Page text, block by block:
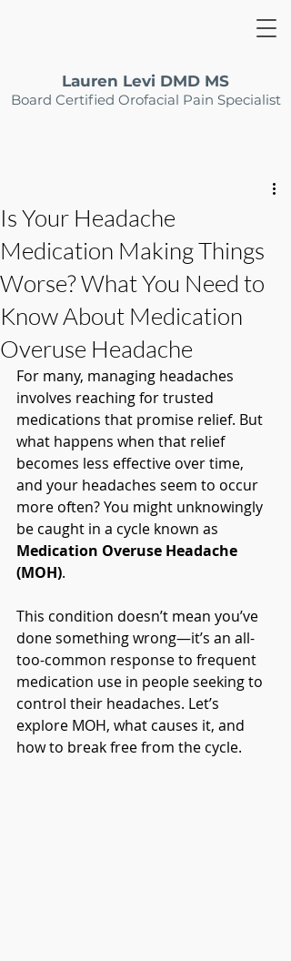
Lauren Levi DMD MS
Board Certified Orofacial Pain Specialist
Is Your Headache
Medication Making Things
Worse? What You Need to
Know About Medication
Overuse Headache
For many, managing headaches
involves reaching for trusted
medications that promise relief. But
what happens when that relief
becomes less effective over time,
and your headaches seem to occur
more often? You might unknowingly
be caught in a cycle known as
Medication Overuse Headache
(MOH).
This condition doesn’t mean you’ve
done something wrong—it’s an all-
too-common response to frequent
medication use in people seeking to
control their headaches. Let’s
explore MOH, what causes it, and
how to break free from the cycle.